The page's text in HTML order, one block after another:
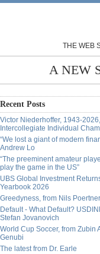
THE WEB
A NEW
Recent Posts
Victor Niederhoffer, 1943-
Intercollegiate Individual
“We lost a giant of modern
Andrew Lo
“The preeminent amateur
play the game in the US”
UBS Global Investment
Yearbook 2026
Greedyness, from Nils Poertner
Default - What Default?
Stefan Jovanovich
World Cup Soccer, from Zubin
Genubi
The latest from Dr. Earle